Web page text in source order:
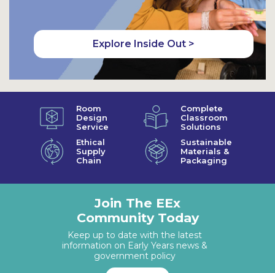
Explore Inside Out >
Room
Design
Service
Complete
Classroom
Solutions
Ethical
Supply
Chain
Sustainable
Materials &
Packaging
Join The EEx
Community Today
Keep up to date with the latest
information on Early Years news &
government policy